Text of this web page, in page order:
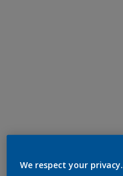
We respect your privacy.